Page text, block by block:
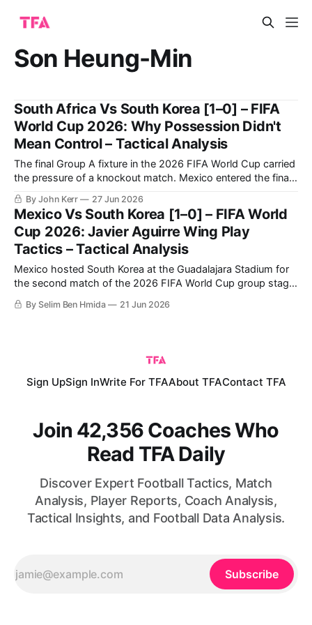
Son Heung-Min
South Africa Vs South Korea [1–0] – FIFA
World Cup 2026: Why Possession Didn't
Mean Control – Tactical Analysis
The final Group A fixture in the 2026 FIFA World Cup carried
the pressure of a knockout match. Mexico entered the final
round having won their opening two group-stage matches,
with their last group-stage fixture against Czechia taking
place simultaneously, leaving South Africa and South Korea
to compete
By John Kerr 27 Jun 2026
Mexico Vs South Korea [1–0] – FIFA World
Cup 2026: Javier Aguirre Wing Play
Tactics – Tactical Analysis
Mexico hosted South Korea at the Guadalajara Stadium for
the second match of the 2026 FIFA World Cup group stage.
The hosts succeeded in beating their opponents 1-0 to
secure their qualification to the knockout phase. Mexico’s
By Selim Ben Hmida 21 Jun 2026
Sign UpSign InWrite For TFAAbout TFAContact TFA
Join 42,356 Coaches Who
Read TFA Daily
Discover Expert Football Tactics, Match
Analysis, Player Reports, Coach Analysis,
Tactical Insights, and Football Data Analysis.
Subscribe